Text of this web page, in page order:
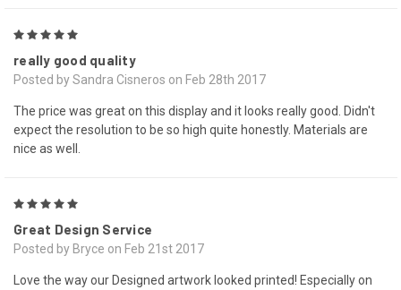
really good quality
Posted by Sandra Cisneros on Feb 28th 2017
The price was great on this display and it looks really good. Didn't
expect the resolution to be so high quite honestly. Materials are
nice as well.
Great Design Service
Posted by Bryce on Feb 21st 2017
Love the way our Designed artwork looked printed! Especially on